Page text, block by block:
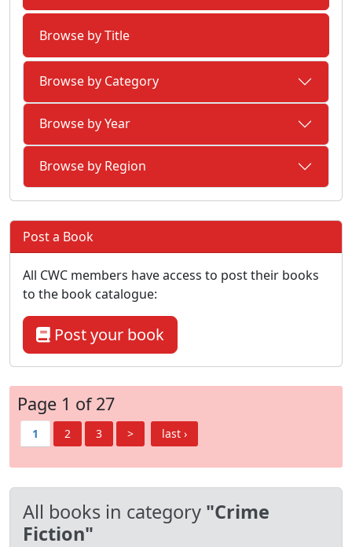
Page 1 of 27
1 2 3 > last ›
All books in category "Crime
Fiction"
Browse by Title
Browse by Category
Browse by Year
Browse by Region
Post a Book
All CWC members have access to post their books
to the book catalogue:
Post your book